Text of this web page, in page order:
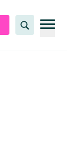
Search